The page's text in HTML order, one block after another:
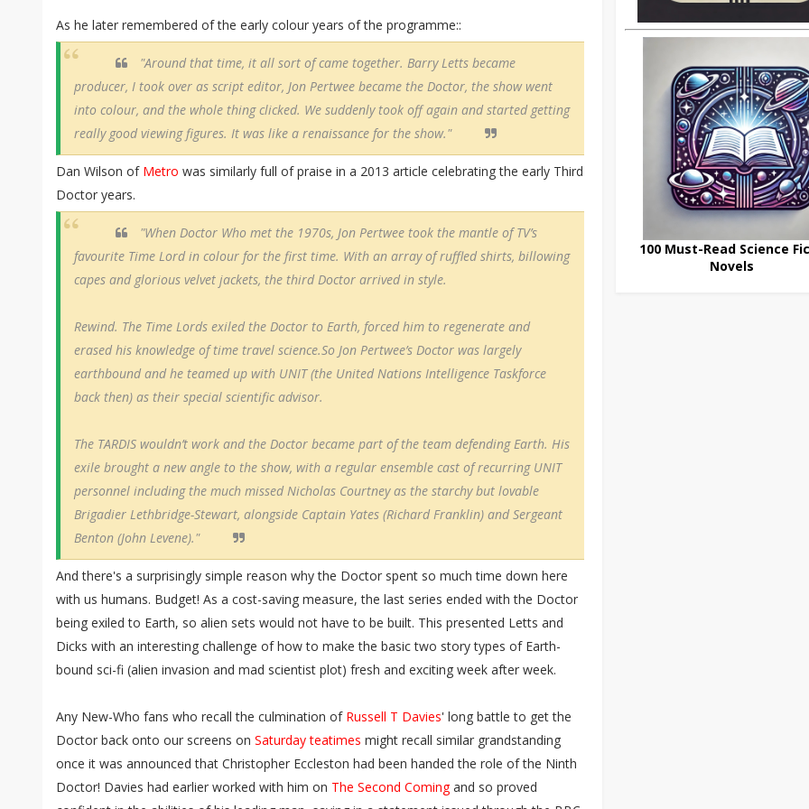
As he later remembered of the early colour years of the programme::
"Around that time, it all sort of came together. Barry Letts became
producer, I took over as script editor, Jon Pertwee became the Doctor, the show went
into colour, and the whole thing clicked. We suddenly took off again and started getting
really good viewing figures. It was like a renaissance for the show."
Dan Wilson of Metro was similarly full of praise in a 2013 article celebrating the early Third
Doctor years.
"When Doctor Who met the 1970s, Jon Pertwee took the mantle of TV’s
favourite Time Lord in colour for the first time. With an array of ruffled shirts, billowing
capes and glorious velvet jackets, the third Doctor arrived in style.
Rewind. The Time Lords exiled the Doctor to Earth, forced him to regenerate and
erased his knowledge of time travel science.So Jon Pertwee’s Doctor was largely
earthbound and he teamed up with UNIT (the United Nations Intelligence Taskforce
back then) as their special scientific advisor.
The TARDIS wouldn’t work and the Doctor became part of the team defending Earth. His
exile brought a new angle to the show, with a regular ensemble cast of recurring UNIT
personnel including the much missed Nicholas Courtney as the starchy but lovable
Brigadier Lethbridge-Stewart, alongside Captain Yates (Richard Franklin) and Sergeant
Benton (John Levene)."
And there's a surprisingly simple reason why the Doctor spent so much time down here
with us humans. Budget! As a cost-saving measure, the last series ended with the Doctor
being exiled to Earth, so alien sets would not have to be built. This presented Letts and
Dicks with an interesting challenge of how to make the basic two story types of Earth-
bound sci-fi (alien invasion and mad scientist plot) fresh and exciting week after week.
Any New-Who fans who recall the culmination of Russell T Davies' long battle to get the
Doctor back onto our screens on Saturday teatimes might recall similar grandstanding
once it was announced that Christopher Eccleston had been handed the role of the Ninth
Doctor! Davies had earlier worked with him on The Second Comingand so proved
100 Must-Read Science
Novels